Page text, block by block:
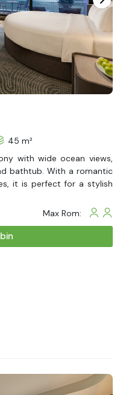
45 m²
with wide ocean views,
bathtub. With a romantic
it is perfect for a stylish
Max Rom: